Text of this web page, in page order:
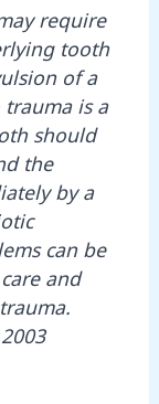
require
tooth
of a
is a
should
the
by a
can be
and